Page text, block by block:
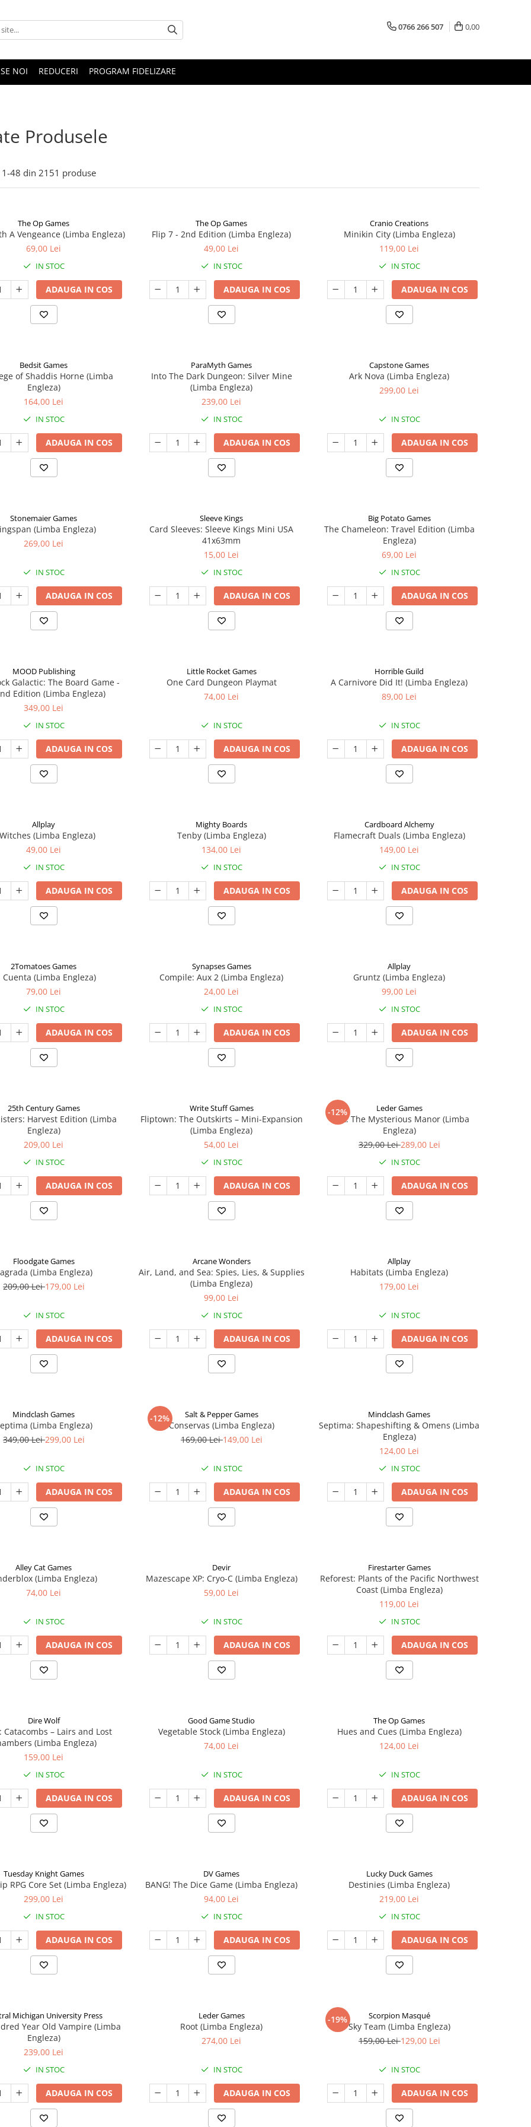
0766 266 507 0,00
NOI REDUCERI PROGRAM FIDELIZARE
Produsele
1-48 din 2151 produse
The Op Games
A Vengeance (Limba Engleza)
69,00 Lei
IN STOC
ADAUGA IN COS
The Op Games
Flip 7 - 2nd Edition (Limba Engleza)
49,00 Lei
IN STOC
ADAUGA IN COS
Cranio Creations
Minikin City (Limba Engleza)
119,00 Lei
IN STOC
ADAUGA IN COS
Bedsit Games
of Shaddis Horne (Limba
Engleza)
164,00 Lei
IN STOC
ADAUGA IN COS
ParaMyth Games
Into The Dark Dungeon: Silver Mine
(Limba Engleza)
239,00 Lei
IN STOC
ADAUGA IN COS
Capstone Games
Ark Nova (Limba Engleza)
299,00 Lei
IN STOC
ADAUGA IN COS
Stonemaier Games
(Limba Engleza)
269,00 Lei
IN STOC
ADAUGA IN COS
Sleeve Kings
Card Sleeves: Sleeve Kings Mini USA
41x63mm
15,00 Lei
IN STOC
ADAUGA IN COS
Big Potato Games
The Chameleon: Travel Edition (Limba
Engleza)
69,00 Lei
IN STOC
ADAUGA IN COS
MOOD Publishing
Galactic: The Board Game -
Edition (Limba Engleza)
349,00 Lei
IN STOC
ADAUGA IN COS
Little Rocket Games
One Card Dungeon Playmat
74,00 Lei
IN STOC
ADAUGA IN COS
Horrible Guild
A Carnivore Did It! (Limba Engleza)
89,00 Lei
IN STOC
ADAUGA IN COS
Allplay
(Limba Engleza)
49,00 Lei
IN STOC
ADAUGA IN COS
Mighty Boards
Tenby (Limba Engleza)
134,00 Lei
IN STOC
ADAUGA IN COS
Cardboard Alchemy
Flamecraft Duals (Limba Engleza)
149,00 Lei
IN STOC
ADAUGA IN COS
2Tomatoes Games
Cuenta (Limba Engleza)
79,00 Lei
IN STOC
ADAUGA IN COS
Synapses Games
Compile: Aux 2 (Limba Engleza)
24,00 Lei
IN STOC
ADAUGA IN COS
Allplay
Gruntz (Limba Engleza)
99,00 Lei
IN STOC
ADAUGA IN COS
25th Century Games
Harvest Edition (Limba
Engleza)
209,00 Lei
IN STOC
ADAUGA IN COS
Write Stuff Games
Fliptown: The Outskirts – Mini-Expansion
(Limba Engleza)
54,00 Lei
IN STOC
ADAUGA IN COS
-12% Leder Games
Vast: The Mysterious Manor (Limba
Engleza)
329,00 Lei289,00 Lei
IN STOC
ADAUGA IN COS
Floodgate Games
(Limba Engleza)
209,00 Lei179,00 Lei
IN STOC
ADAUGA IN COS
Arcane Wonders
Air, Land, and Sea: Spies, Lies, & Supplies
(Limba Engleza)
99,00 Lei
IN STOC
ADAUGA IN COS
Allplay
Habitats (Limba Engleza)
179,00 Lei
IN STOC
ADAUGA IN COS
Mindclash Games
(Limba Engleza)
349,00 Lei299,00 Lei
IN STOC
ADAUGA IN COS
-12% Salt & Pepper Games
Conservas (Limba Engleza)
169,00 Lei149,00 Lei
IN STOC
ADAUGA IN COS
Mindclash Games
Septima: Shapeshifting & Omens (Limba
Engleza)
124,00 Lei
IN STOC
ADAUGA IN COS
Alley Cat Games
(Limba Engleza)
74,00 Lei
IN STOC
ADAUGA IN COS
Devir
Mazescape XP: Cryo-C (Limba Engleza)
59,00 Lei
IN STOC
ADAUGA IN COS
Firestarter Games
Reforest: Plants of the Pacific Northwest
Coast (Limba Engleza)
119,00 Lei
IN STOC
ADAUGA IN COS
Dire Wolf
Catacombs – Lairs and Lost
(Limba Engleza)
159,00 Lei
IN STOC
ADAUGA IN COS
Good Game Studio
Vegetable Stock (Limba Engleza)
74,00 Lei
IN STOC
ADAUGA IN COS
The Op Games
Hues and Cues (Limba Engleza)
124,00 Lei
IN STOC
ADAUGA IN COS
Tuesday Knight Games
RPG Core Set (Limba Engleza)
299,00 Lei
IN STOC
ADAUGA IN COS
DV Games
BANG! The Dice Game (Limba Engleza)
94,00 Lei
IN STOC
ADAUGA IN COS
Lucky Duck Games
Destinies (Limba Engleza)
219,00 Lei
IN STOC
ADAUGA IN COS
Michigan University Press
Year Old Vampire (Limba
Engleza)
239,00 Lei
IN STOC
ADAUGA IN COS
Leder Games
Root (Limba Engleza)
274,00 Lei
IN STOC
ADAUGA IN COS
-19% Scorpion Masqué
Sky Team (Limba Engleza)
159,00 Lei129,00 Lei
IN STOC
ADAUGA IN COS